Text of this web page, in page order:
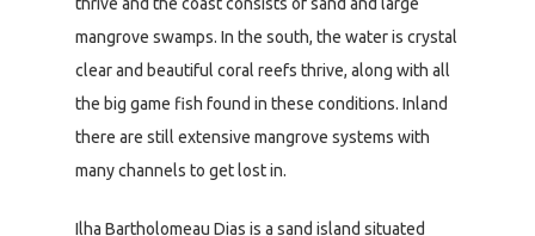
thrive and the coast consists of sand and large
mangrove swamps. In the south, the water is crystal
clear and beautiful coral reefs thrive, along with all
the big game fish found in these conditions. Inland
there are still extensive mangrove systems with
many channels to get lost in.
Ilha Bartholomeau Dias is a sand island situated